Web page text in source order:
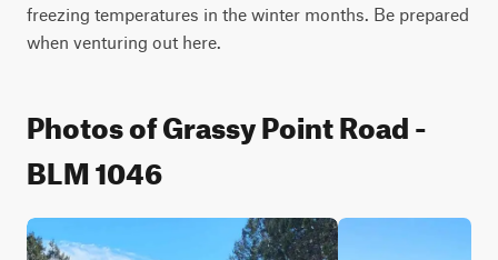
freezing temperatures in the winter months. Be prepared
when venturing out here.
Photos of Grassy Point Road -
BLM 1046